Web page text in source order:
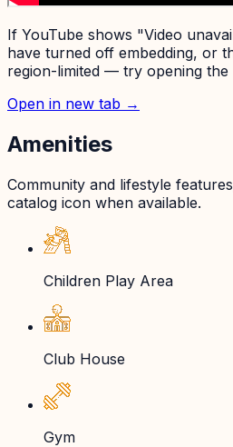
If YouTube shows "Video
have turned off embedding, or
region-limited — try opening the
Open in new tab →
Amenities
Community and lifestyle
catalog icon when available.
Children Play Area
Club House
Gym